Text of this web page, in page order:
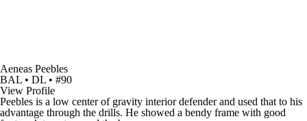
Aeneas Peebles
BAL • DL • #90
View Profile
Peebles is a low center of gravity interior defender and used that to his
advantage through the drills. He showed a bendy frame with good